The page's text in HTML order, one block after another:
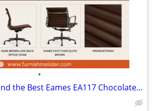
•
Where Can You Find the Best Eames EA117 Chocolate Brown Chair?